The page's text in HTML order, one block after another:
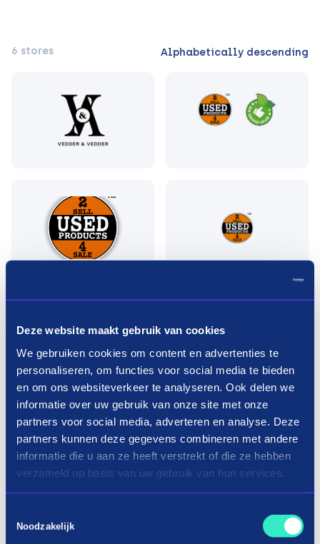
Deze website maakt gebruik van cookies
We gebruiken cookies om content en advertenties te
personaliseren, om functies voor social media te bieden
en om ons websiteverkeer te analyseren. Ook delen we
informatie over uw gebruik van onze site met onze
partners voor social media, adverteren en analyse. Deze
partners kunnen deze gegevens combineren met andere
informatie die u aan ze heeft verstrekt of die ze hebben
verzameld op basis van uw gebruik van hun services.
Noodzakelijk
6 stores Alphabetically descending
Pay in three terms without
interest?
How it works